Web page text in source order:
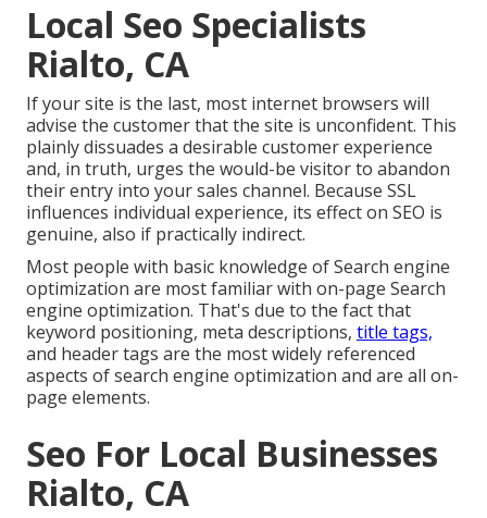
Local Seo Specialists
Rialto, CA
If your site is the last, most internet browsers will
advise the customer that the site is unconfident. This
plainly dissuades a desirable customer experience
and, in truth, urges the would-be visitor to abandon
their entry into your sales channel. Because SSL
influences individual experience, its effect on SEO is
genuine, also if practically indirect.
Most people with basic knowledge of Search engine
optimization are most familiar with on-page Search
engine optimization. That's due to the fact that
keyword positioning, meta descriptions, title tags,
and header tags are the most widely referenced
aspects of search engine optimization and are all on-
page elements.
Seo For Local Businesses
Rialto, CA